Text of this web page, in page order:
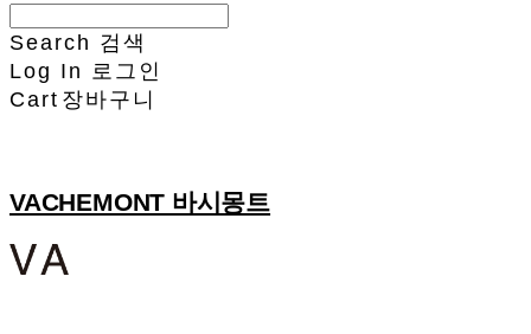
Search 검색
Log In
로그인
Cart 장바구니
VACHEMONT 바시몽트